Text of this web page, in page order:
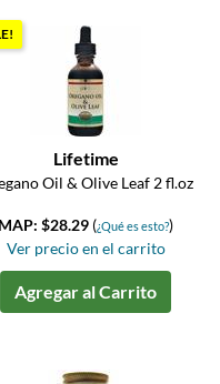
Lifetime
Oil & Olive Leaf 2 fl.oz
MAP: $28.29 (¿Qué es esto?)
Ver precio en el carrito
Agregar al Carrito